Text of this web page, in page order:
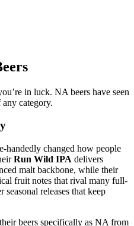
in luck. NA beers have seen
category.
handedly changed how people
Run Wild IPA delivers
malt backbone, while their
fruit notes that rival many full-
releases that keep
beers specifically as NA from